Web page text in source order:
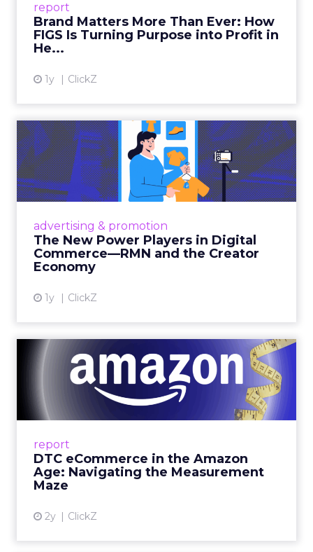
report
Brand Matters More Than Ever: How
FIGS Is Turning Purpose into Profit in
He...
1y ClickZ
View article
advertising & promotion
The New Power Players in Digital
Commerce—RMN and the Creator
Economy
1y ClickZ
The New Power Players in
Digital Commerce—RMN
and ...
Retailers are building media empires, creators
connect the two are redefining how products
get discovered...
report
DTC eCommerce in the Amazon
Age: Navigating the Measurement
Maze
2y ClickZ
DTC eCommerce in the
Amazon Age: Navigating the
Me...
A Holistic Approach to Measuring DTC
View article